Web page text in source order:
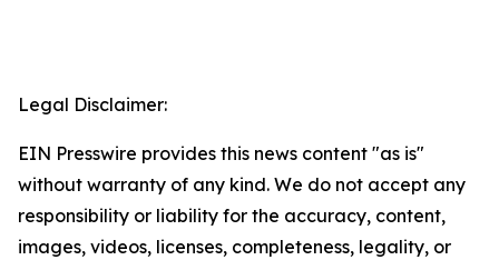
Legal Disclaimer:
EIN Presswire provides this news content "as is"
without warranty of any kind. We do not accept any
responsibility or liability for the accuracy, content,
images, videos, licenses, completeness, legality, or